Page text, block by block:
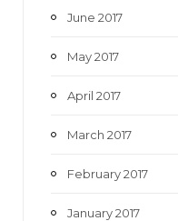
June 2017
May 2017
April 2017
March 2017
February 2017
January 2017